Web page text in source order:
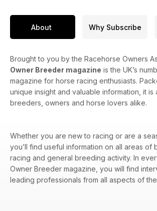
About Why Subscribe
Brought to you by the Racehorse Owners
Owner Breeder magazine is the UK’s
magazine for horse racing enthusiasts.
unique insight and valuable information, it is
breeders, owners and horse lovers alike.
Whether you are new to racing or are a
you’ll find useful information on all areas of
racing and general breeding activity. In
Owner Breeder magazine, you will find
leading professionals from all aspects of